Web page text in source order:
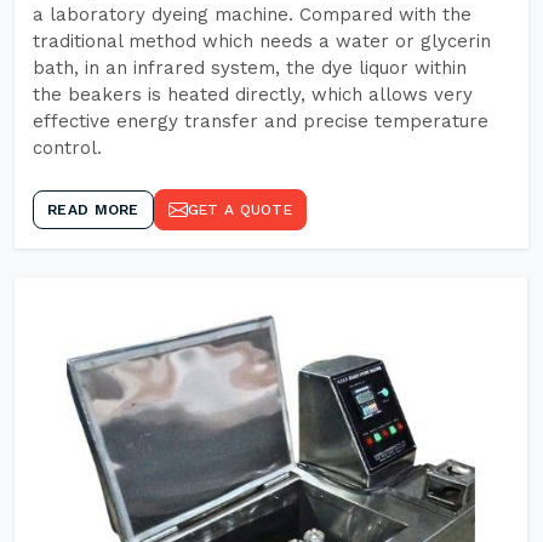
a laboratory dyeing machine. Compared with the
traditional method which needs a water or glycerin
bath, in an infrared system, the dye liquor within
the beakers is heated directly, which allows very
effective energy transfer and precise temperature
control.
READ MORE GET A QUOTE